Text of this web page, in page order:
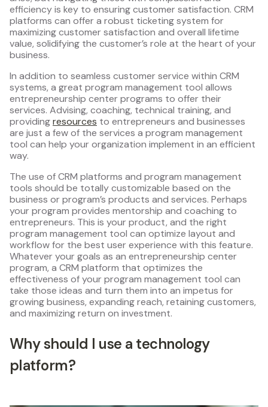
efficiency is key to ensuring customer satisfaction. CRM
platforms can offer a robust ticketing system for
maximizing customer satisfaction and overall lifetime
value, solidifying the customer’s role at the heart of your
business.
In addition to seamless customer service within CRM
systems, a great program management tool allows
entrepreneurship center programs to offer their
services. Advising, coaching, technical training, and
providingresources to entrepreneurs and businesses
are just a few of the services a program management
tool can help your organization implement in an efficient
way.
The use of CRM platforms and program management
tools should be totally customizable based on the
business or program’s products and services. Perhaps
your program provides mentorship and coaching to
entrepreneurs. This is your product, and the right
program management tool can optimize layout and
workflow for the best user experience with this feature.
Whatever your goals as an entrepreneurship center
program, a CRM platform that optimizes the
effectiveness of your program management tool can
take those ideas and turn them into an impetus for
growing business, expanding reach, retaining customers,
and maximizing return on investment.
Why should I use a technology
platform?